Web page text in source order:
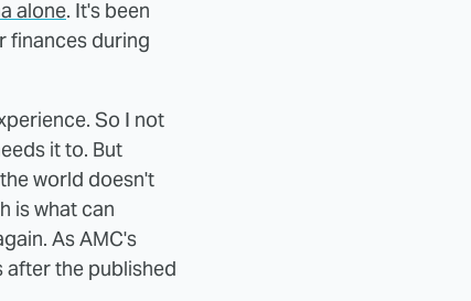
alone. It's been
finances during
So I not
it to. But
world doesn't
is what can
As AMC's
after the published